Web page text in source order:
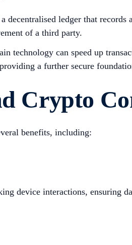
ledger that
of a third party.
technology can speed up
a further secure
Crypto
benefits, including:
device interactions, ensuring